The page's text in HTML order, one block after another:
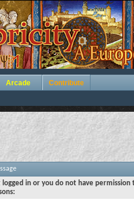
Arcade Contribute
logged in or you do not have permission